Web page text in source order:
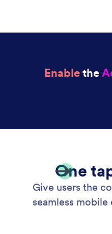
Enablethe
One
Give users the
seamless mobile